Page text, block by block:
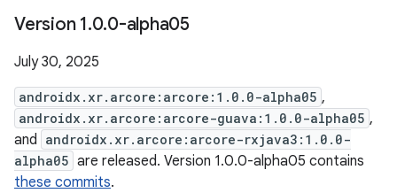
Version 1.0.0-alpha05
July 30, 2025
androidx.xr.arcore:arcore:1.0.0-alpha05 ,
androidx.xr.arcore:arcore-guava:1.0.0-alpha05 ,
and androidx.xr.arcore:arcore-rxjava3:1.0.0-
alpha05 are released. Version 1.0.0-alpha05 contains
these commits.